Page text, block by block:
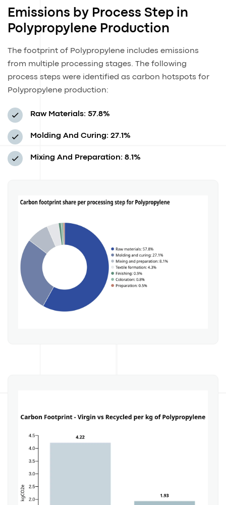
Emissions by Process Step in
Polypropylene Production
The footprint of Polypropylene includes emissions
from multiple processing stages. The following
process steps were identified as carbon hotspots for
Polypropylene production:
Raw Materials: 57.8%
Molding And Curing: 27.1%
Mixing And Preparation: 8.1%